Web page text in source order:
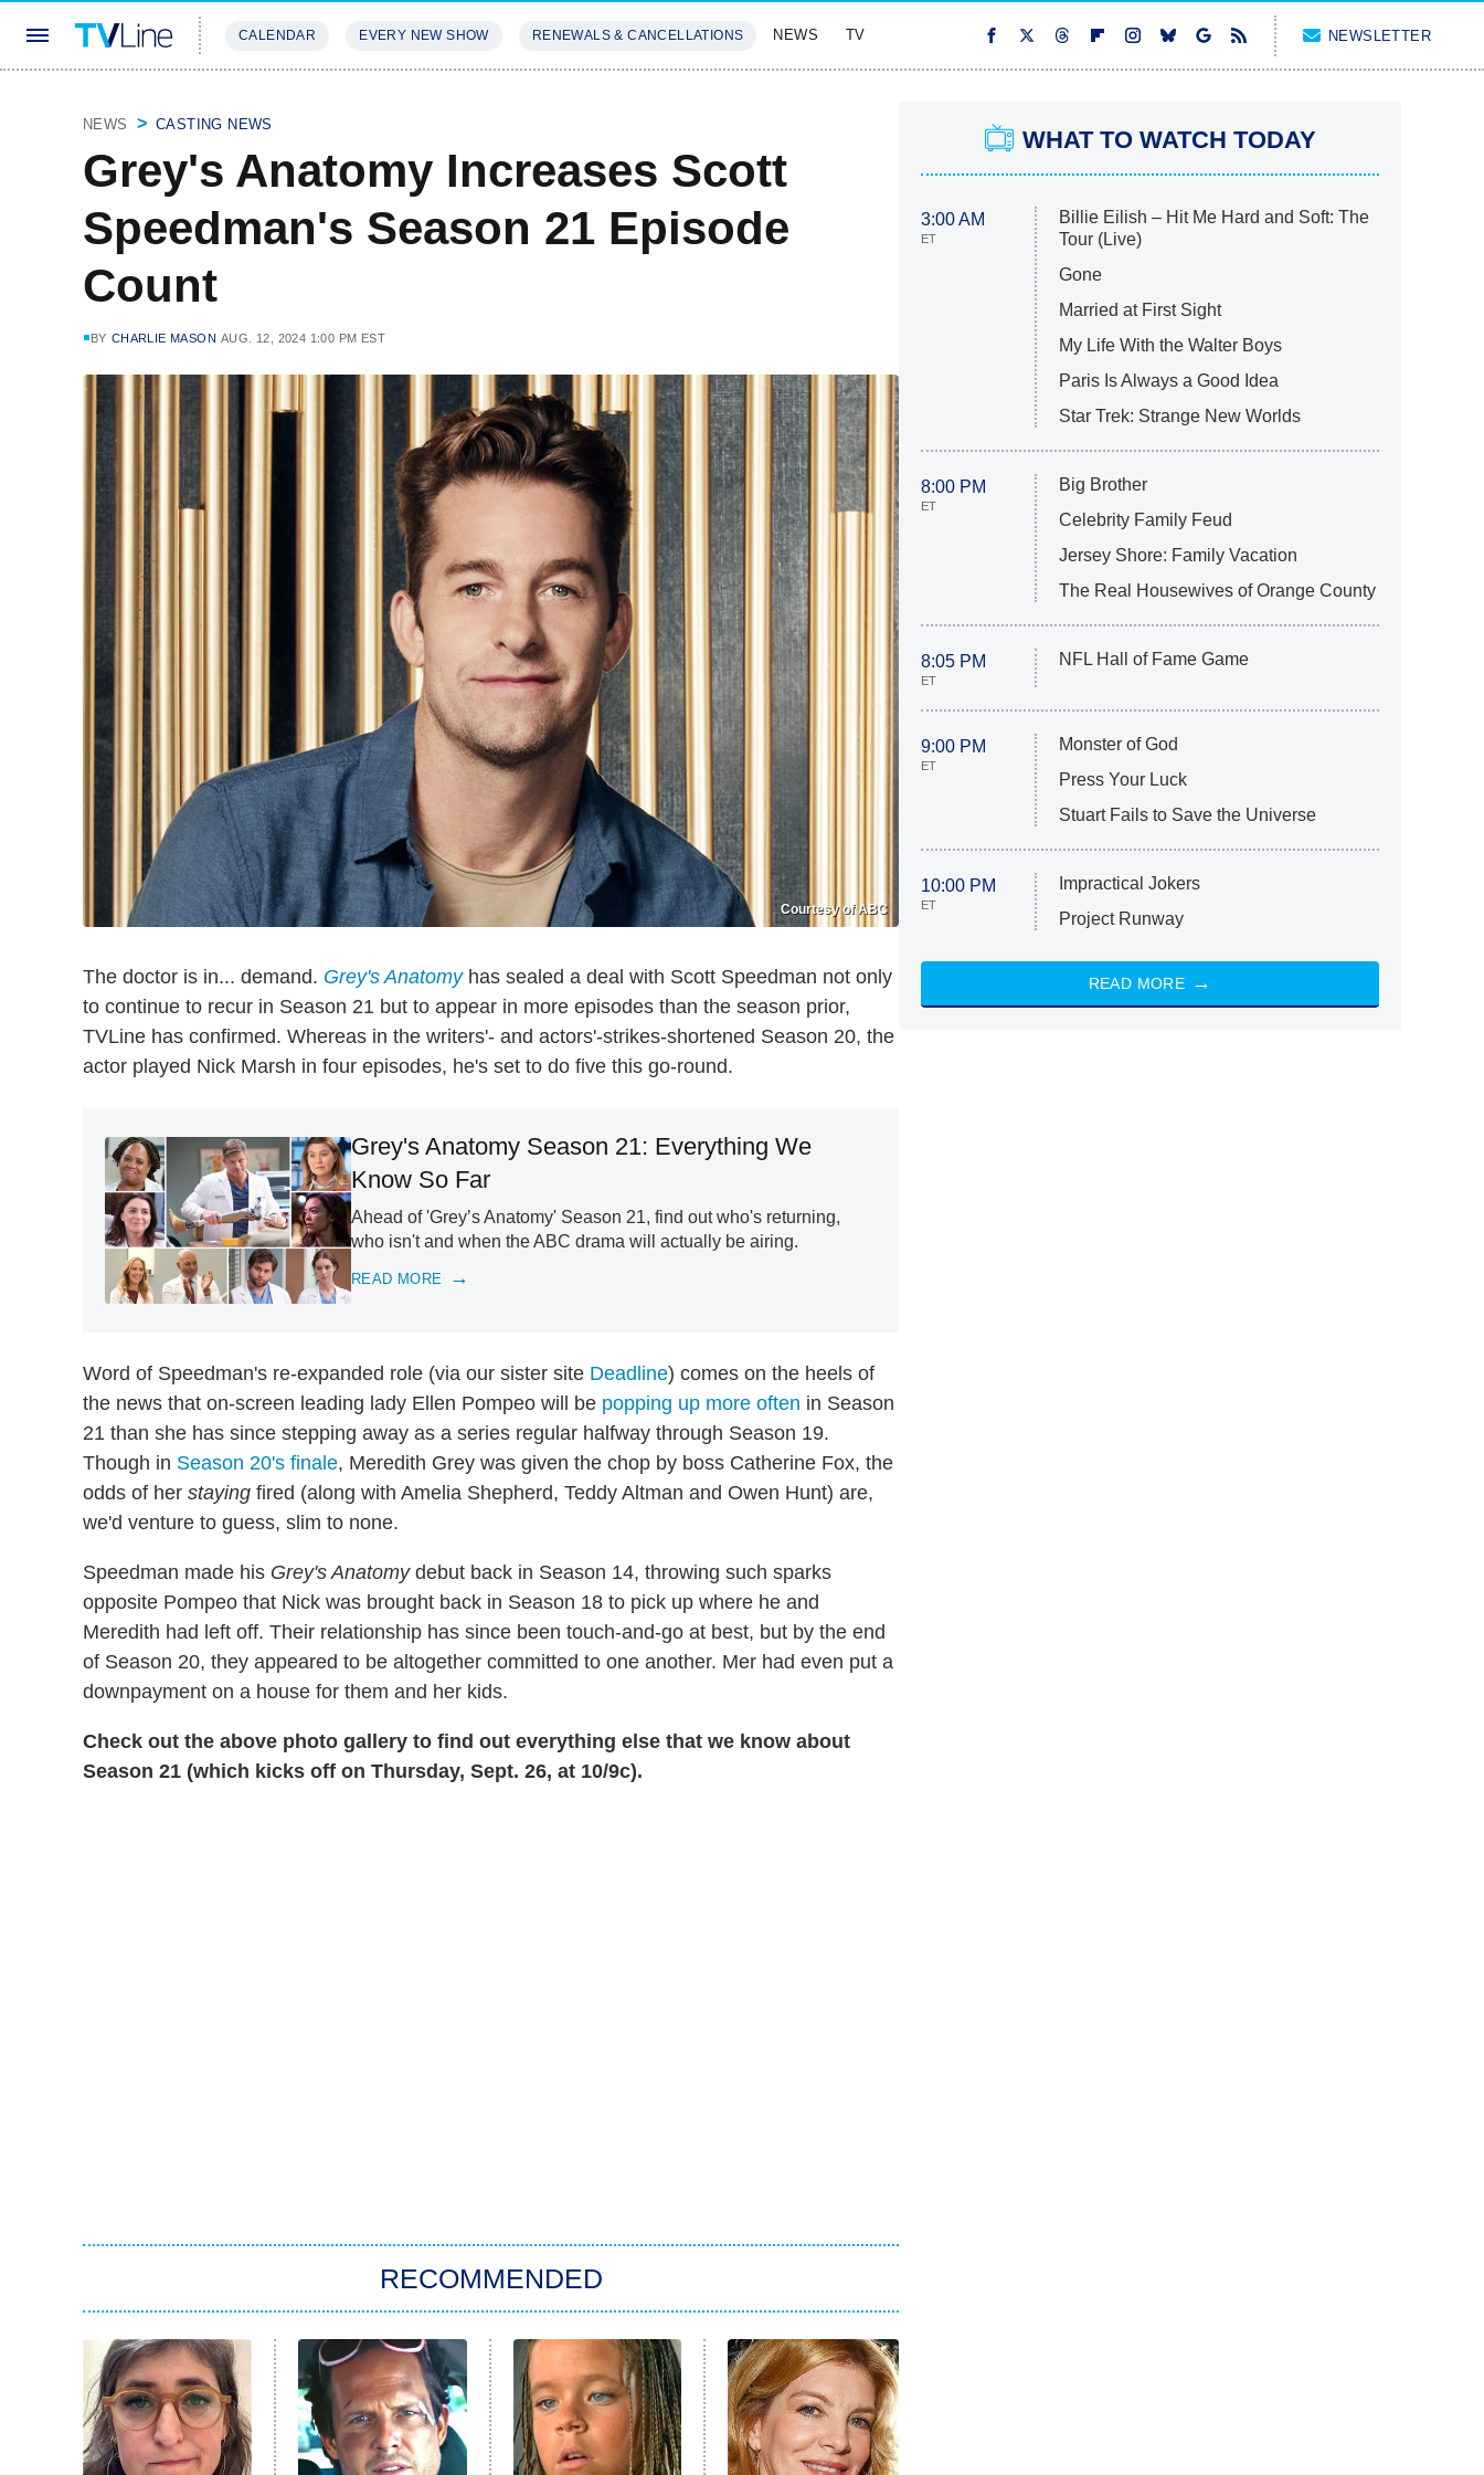
CALENDAR EVERY NEW SHOW RENEWALS & CANCELLATIONS NEWS TV NEWSLETTER
NEWS CASTING NEWS
Grey's Anatomy Increases Scott
Speedman's Season 21 Episode
Count
BY CHARLIE MASON AUG. 12, 2024 1:00 PM EST
Courtesy of ABC
The doctor is in... demand. Grey's Anatomyhas sealed a deal with Scott Speedman not only
to continue to recur in Season 21 but to appear in more episodes than the season prior,
TVLine has confirmed. Whereas in the writers'- and actors'-strikes-shortened Season 20, the
actor played Nick Marsh in four episodes, he's set to do five this go-round.
Grey's Anatomy Season 21: Everything We
Know So Far
Ahead of 'Grey’s Anatomy' Season 21, find out who's returning,
who isn't and when the ABC drama will actually be airing.
READ MORE
Word of Speedman's re-expanded role (via our sister site Deadline) comes on the heels of
the news that on-screen leading lady Ellen Pompeo will be popping up more often in Season
21 than she has since stepping away as a series regular halfway through Season 19.
Though in Season 20's finale, Meredith Grey was given the chop by boss Catherine Fox, the
odds of her staying fired (along with Amelia Shepherd, Teddy Altman and Owen Hunt) are,
we'd venture to guess, slim to none.
Speedman made his Grey's Anatomydebut back in Season 14, throwing such sparks
opposite Pompeo that Nick was brought back in Season 18 to pick up where he and
Meredith had left off. Their relationship has since been touch-and-go at best, but by the end
of Season 20, they appeared to be altogether committed to one another. Mer had even put a
downpayment on a house for them and her kids.
Check out the above photo gallery to find out everything else that we know about
Season 21 (which kicks off on Thursday, Sept. 26, at 10/9c).
RECOMMENDED
WHAT TO WATCH TODAY
3:00 AM
ET
Billie Eilish – Hit Me Hard and Soft: The
Tour (Live)
Gone
Married at First Sight
My Life With the Walter Boys
Paris Is Always a Good Idea
Star Trek: Strange New Worlds
8:00 PM
ET
Big Brother
Celebrity Family Feud
Jersey Shore: Family Vacation
The Real Housewives of Orange County
8:05 PM
ET
NFL Hall of Fame Game
9:00 PM
ET
Monster of God
Press Your Luck
Stuart Fails to Save the Universe
10:00 PM
ET
Impractical Jokers
Project Runway
READ MORE